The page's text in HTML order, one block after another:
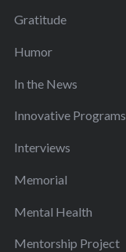
Gratitude
Humor
In the News
Innovative Programs
Interviews
Memorial
Mental Health
Mentorship Project